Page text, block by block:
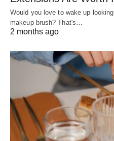
Would you love to wake up
makeup brush? That's…
2 months ago